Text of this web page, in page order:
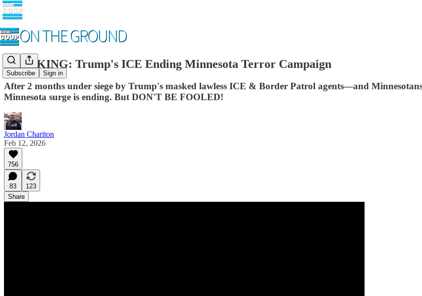
Subscribe Sign in
BREAKING: Trump's ICE Ending Minnesota Terror Campaign
After 2 months under siege by Trump's masked lawless ICE & Border Patrol agents—and
Minnesota surge is ending. But DON'T BE FOOLED!
Jordan Chariton
Feb 12, 2026
756
83
123
Share